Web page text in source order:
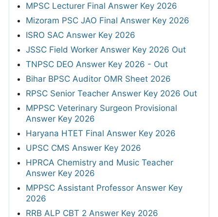
MPSC Lecturer Final Answer Key 2026
Mizoram PSC JAO Final Answer Key 2026
ISRO SAC Answer Key 2026
JSSC Field Worker Answer Key 2026 Out
TNPSC DEO Answer Key 2026 - Out
Bihar BPSC Auditor OMR Sheet 2026
RPSC Senior Teacher Answer Key 2026 Out
MPPSC Veterinary Surgeon Provisional
Answer Key 2026
Haryana HTET Final Answer Key 2026
UPSC CMS Answer Key 2026
HPRCA Chemistry and Music Teacher
Answer Key 2026
MPPSC Assistant Professor Answer Key
2026
RRB ALP CBT 2 Answer Key 2026